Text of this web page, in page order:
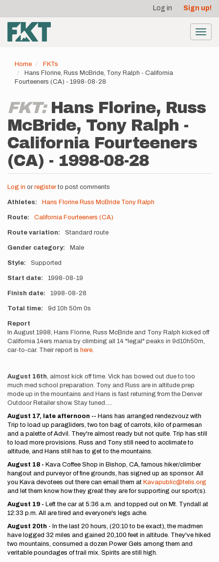
main
content
account
menu
Log in Sign up!
Home
FKTs
Hans Florine, Russ McBride, Tony Ralph - California
Fourteeners (CA) - 1998-08-28
FKT: Hans Florine, Russ
McBride, Tony Ralph -
California Fourteeners
(CA) - 1998-08-28
Log in or registerto post comments
Athletes Hans Florine Russ McBride Tony Ralph
Route California Fourteeners (CA)
Route variation Standard route
Gender category Male
Style Supported
Start date 1998-08-19
Finish date 1998-08-28
Total time 9d 10h 50m 0s
Report
In August 1998, Hans Florine, Russ McBride and Tony Ralph kicked off
California 14ers mania by climbing all 14 "legal" peaks in 9d10h50m,
car-to-car. Their report is here.
August 16th, almost kick off time. Vick has bowed out due to too
much med school preparation. Tony and Russ are in altitude prep
mode up in the mountains and Hans is fast returning from the Denver
Outdoor Retailer show. Stay tuned.....
August 17, late afternoon -- Hans has arranged rendezvouz with
Trip to load up paragliders, two ton bag of carrots, kilo of parmesan
and a palette of Advil. They're almost ready but not quite. Trip has still
to load more provisions. Russ and Tony still need to acclimate to
altitude, and Hans still has to get to the mountains.
August 18 - Kava Coffee Shop in Bishop, CA, famous hiker/climber
hangout and purveyor of fine grounds, has signed up as sponsor. All
you Kava devotees out there can email them at Kavapublic@telis.org
and let them know how they great they are for supporting our sport(s).
August 19 - Left the car at 5:36 a.m. and topped out on Mt. Tyndall at
12:33 p.m. All are tired and everyone's legs ache.
August 20th - In the last 20 hours, (20:10 to be exact), the madmen
have logged 32 miles and gained 20,100 feet in altitude. They've hiked
two mountains, consumed a dozen Power Gels among them and
veritable poundages of trail mix. Spirits are still high.